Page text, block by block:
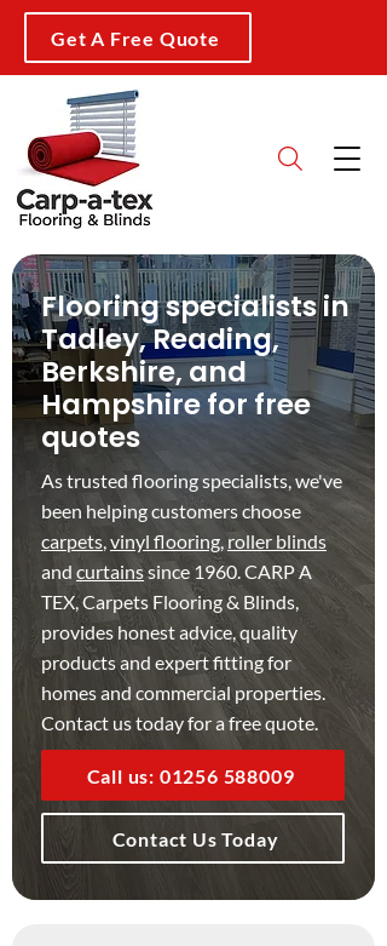
Get A Free Quote
Flooring specialists in
Tadley, Reading,
Berkshire, and
Hampshire for free
quotes
As trusted flooring specialists, we've
been helping customers choose
carpets,vinyl flooring,roller blinds
and curtainssince 1960. CARP A
TEX, Carpets Flooring & Blinds,
provides honest advice, quality
products and expert fitting for
homes and commercial properties.
Contact us today for a free quote.
Call us: 01256 588009
Contact Us Today